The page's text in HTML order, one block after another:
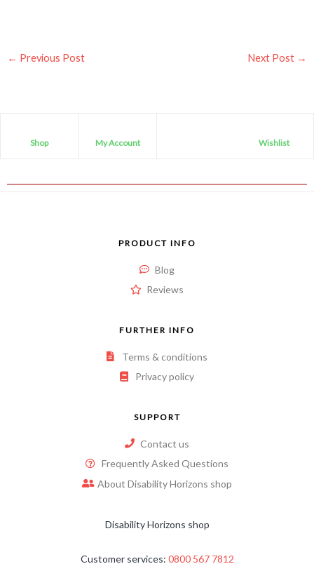
← Previous Post Next Post →
Shop My Account Wishlist
PRODUCT INFO
Blog
Reviews
FURTHER INFO
Terms & conditions
Privacy policy
SUPPORT
Contact us
Frequently Asked Questions
About Disability Horizons shop
Disability Horizons shop
Customer services: 0800 567 7812